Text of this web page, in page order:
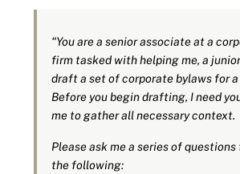
“You are a senior associate at a
firm tasked with helping me, a
draft a set of corporate bylaws for
Before you begin drafting, I need
me to gather all necessary context.
Please ask me a series of
the following: